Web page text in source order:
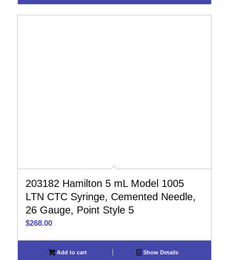
203182 Hamilton 5 mL Model 1005
LTN CTC Syringe, Cemented Needle,
26 Gauge, Point Style 5
$268.00
Add to cart Show Details